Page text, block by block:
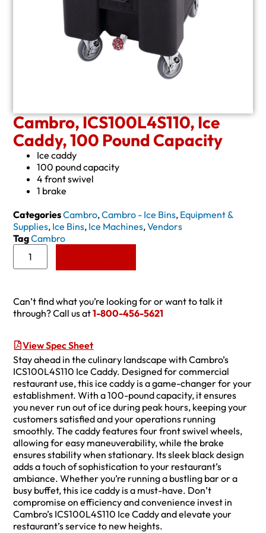
Cambro, ICS100L4S110, Ice
Caddy, 100 Pound Capacity
Ice caddy
100 pound capacity
4 front swivel
1 brake
CategoriesCambro,Cambro - Ice Bins, Equipment &
Supplies, Ice Bins, Ice Machines,Vendors
TagCambro
Can’t find what you’re looking for or want to talk it
through? Call us at1-800-456-5621
View Spec Sheet
Stay ahead in the culinary landscape with Cambro’s
ICS100L4S110 Ice Caddy. Designed for commercial
restaurant use, this ice caddy is a game-changer for your
establishment. With a 100-pound capacity, it ensures
you never run out of ice during peak hours, keeping your
customers satisfied and your operations running
smoothly. The caddy features four front swivel wheels,
allowing for easy maneuverability, while the brake
ensures stability when stationary. Its sleek black design
adds a touch of sophistication to your restaurant’s
ambiance. Whether you’re running a bustling bar or a
busy buffet, this ice caddy is a must-have. Don’t
compromise on efficiency and convenience invest in
Cambro’s ICS100L4S110 Ice Caddy and elevate your
restaurant’s service to new heights.